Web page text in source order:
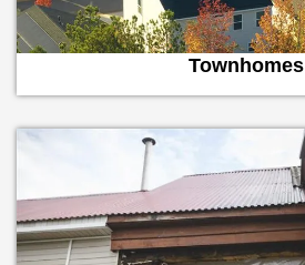
Townhomes